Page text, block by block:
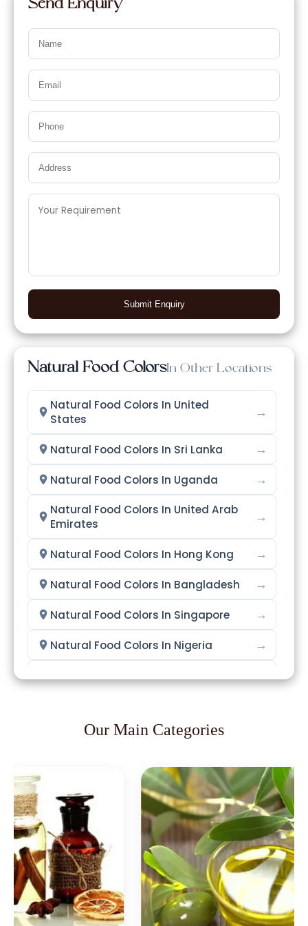
Send Enquiry
Submit Enquiry
Natural Food ColorsIn Other Locations
Natural Food Colors In United
States
→
Natural Food Colors In Sri Lanka →
Natural Food Colors In Uganda →
Natural Food Colors In United Arab
Emirates
→
Natural Food Colors In Hong Kong →
Natural Food Colors In Bangladesh →
Natural Food Colors In Singapore →
Natural Food Colors In Nigeria →
→
Natural Food Colors In Ghana
Natural Food Colors In Kenya →
Natural Food Colors In Brazil →
Natural Food Colors In Egypt →
Natural Food Colors In Trinidad &
Tobago
→
Natural Food Colors In Nepal
Our Main Categories